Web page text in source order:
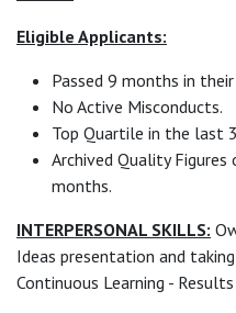
Eligible Applicants:
Passed 9 months in
No Active Misconducts.
Top Quartile in the last
Archived Quality
months.
INTERPERSONAL SKILLS:
Ideas presentation and
Continuous Learning -